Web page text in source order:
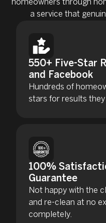
homeowners through
a service that
550+ Five-Star
and Facebook
Hundreds of
stars for results they
100%
Guarantee
Not happy with the
and re-clean at no
completely.